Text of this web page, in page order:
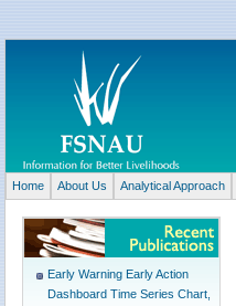
Home About Us Analytical Approach
Early Warning Early Action
Dashboard Time Series Chart,